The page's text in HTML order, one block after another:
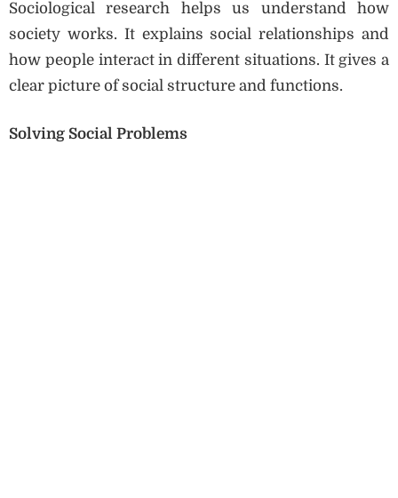
Sociological research helps us understand how
society works. It explains social relationships and
how people interact in different situations. It gives a
clear picture of social structure and functions.
Solving Social Problems